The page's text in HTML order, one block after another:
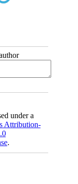
under a
Attribution-
.